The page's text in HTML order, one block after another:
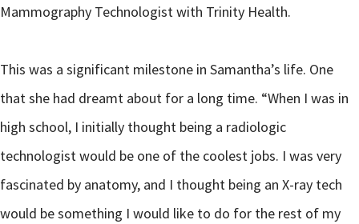
Mammography Technologist with Trinity Health.
This was a significant milestone in Samantha’s life. One
that she had dreamt about for a long time. “When I was in
high school, I initially thought being a radiologic
technologist would be one of the coolest jobs. I was very
fascinated by anatomy, and I thought being an X-ray tech
would be something I would like to do for the rest of my